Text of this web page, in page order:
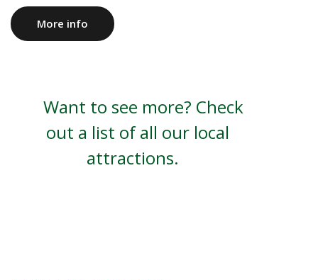
More info
Want to see more? Check
out a list of all our local
attractions.